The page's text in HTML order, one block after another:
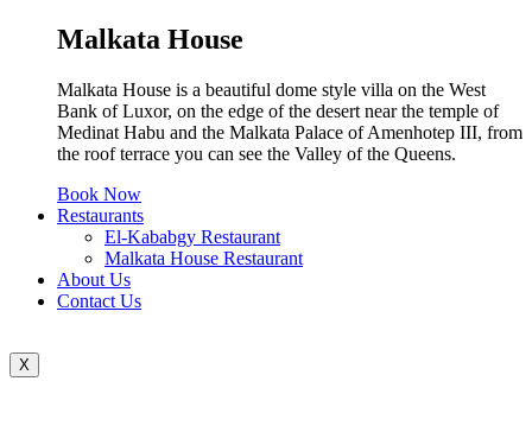
Malkata House
Malkata House is a beautiful dome style villa on the West
Bank of Luxor, on the edge of the desert near the temple of
Medinat Habu and the Malkata Palace of Amenhotep III, from
the roof terrace you can see the Valley of the Queens.
Book Now
Restaurants
El-Kababgy Restaurant
Malkata House Restaurant
About Us
Contact Us
X